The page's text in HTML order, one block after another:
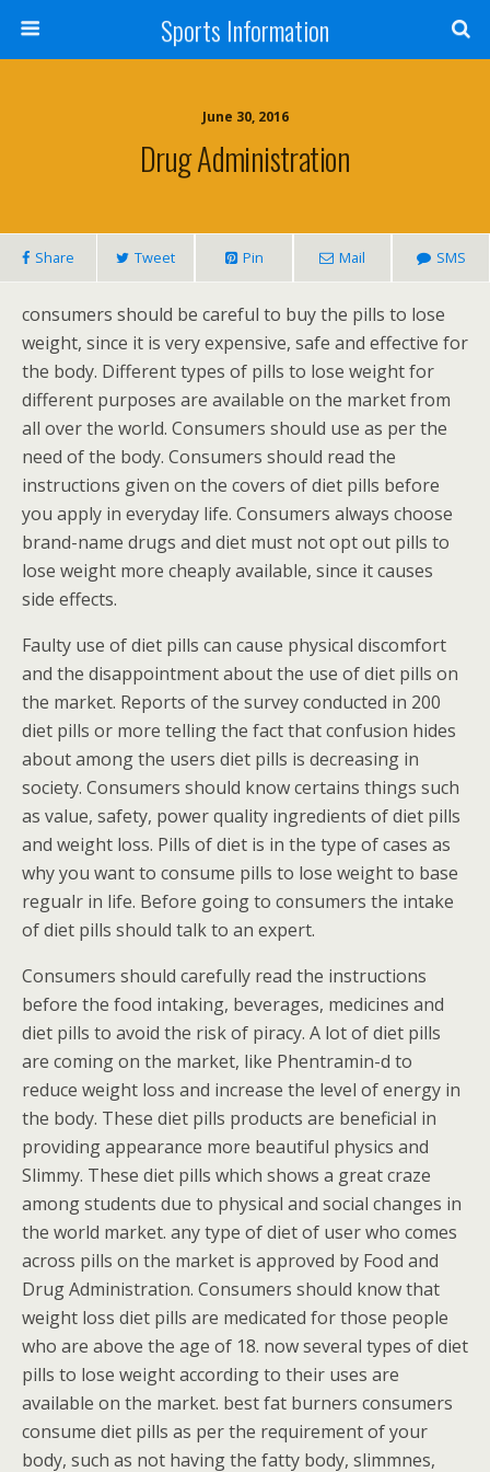
Sports Information
June 30, 2016
Drug Administration
Share Tweet Pin Mail SMS
consumers should be careful to buy the pills to lose
weight, since it is very expensive, safe and effective for
the body. Different types of pills to lose weight for
different purposes are available on the market from
all over the world. Consumers should use as per the
need of the body. Consumers should read the
instructions given on the covers of diet pills before
you apply in everyday life. Consumers always choose
brand-name drugs and diet must not opt out pills to
lose weight more cheaply available, since it causes
side effects.
Faulty use of diet pills can cause physical discomfort
and the disappointment about the use of diet pills on
the market. Reports of the survey conducted in 200
diet pills or more telling the fact that confusion hides
about among the users diet pills is decreasing in
society. Consumers should know certains things such
as value, safety, power quality ingredients of diet pills
and weight loss. Pills of diet is in the type of cases as
why you want to consume pills to lose weight to base
regualr in life. Before going to consumers the intake
of diet pills should talk to an expert.
Consumers should carefully read the instructions
before the food intaking, beverages, medicines and
diet pills to avoid the risk of piracy. A lot of diet pills
are coming on the market, like Phentramin-d to
reduce weight loss and increase the level of energy in
the body. These diet pills products are beneficial in
providing appearance more beautiful physics and
Slimmy. These diet pills which shows a great craze
among students due to physical and social changes in
the world market. any type of diet of user who comes
across pills on the market is approved by Food and
Drug Administration. Consumers should know that
weight loss diet pills are medicated for those people
who are above the age of 18. now several types of diet
pills to lose weight according to their uses are
available on the market. best fat burners consumers
consume diet pills as per the requirement of your
body, such as not having the fatty body, slimmnes,